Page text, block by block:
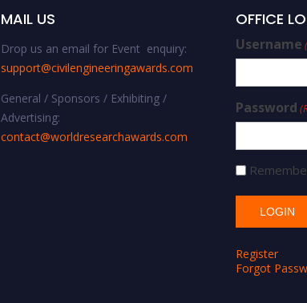
MAIL US
Drop us an email for Event enquiry:
support@civilengineeringawards.com
General / Sponsors / Exhibiting /
Advertising:
contact@worldresearchawards.com
OFFICE
Username
Password
Register
Forgot